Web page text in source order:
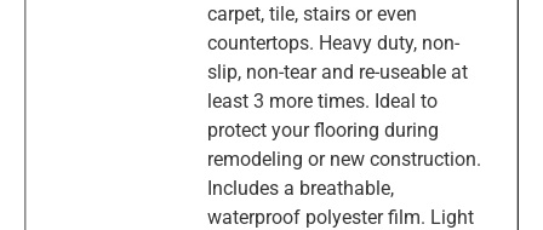
carpet, tile, stairs or even
countertops. Heavy duty, non-
slip, non-tear and re-useable at
least 3 more times. Ideal to
protect your flooring during
remodeling or new construction.
Includes a breathable,
waterproof polyester film. Light